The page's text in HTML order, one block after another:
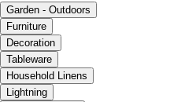
Garden - Outdoors
Furniture
Decoration
Tableware
Household Linens
Lightning